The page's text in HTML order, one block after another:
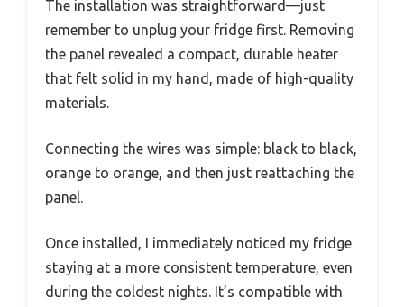
The installation was straightforward—just
remember to unplug your fridge first. Removing
the panel revealed a compact, durable heater
that felt solid in my hand, made of high-quality
materials.
Connecting the wires was simple: black to black,
orange to orange, and then just reattaching the
panel.
Once installed, I immediately noticed my fridge
staying at a more consistent temperature, even
during the coldest nights. It’s compatible with